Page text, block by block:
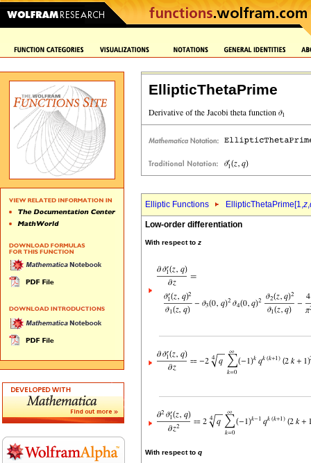
EllipticThetaPrime
Elliptic Functions EllipticThetaPrime[1,z,
Low-order differentiation
With respect to z
With respect to q